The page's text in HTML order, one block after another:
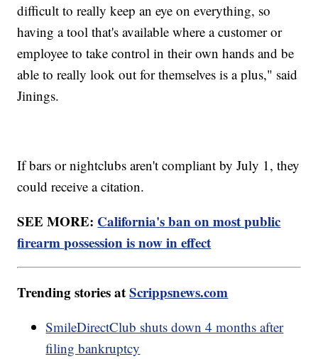
difficult to really keep an eye on everything, so
having a tool that's available where a customer or
employee to take control in their own hands and be
able to really look out for themselves is a plus," said
Jinings.
If bars or nightclubs aren't compliant by July 1, they
could receive a citation.
SEE MORE: California's ban on most public
firearm possession is now in effect
Trending stories atScrippsnews.com
SmileDirectClub shuts down 4 months after
filing bankruptcy